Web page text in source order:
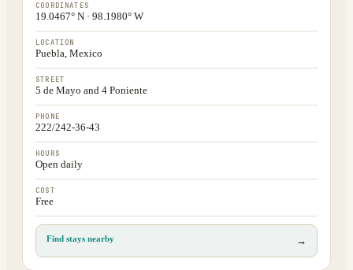
COORDINATES
19.0467° N · 98.1980° W
LOCATION
Puebla, Mexico
STREET
5 de Mayo and 4 Poniente
PHONE
222/242-36-43
HOURS
Open daily
COST
Free
Find stays nearby →